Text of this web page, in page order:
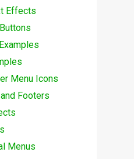
Effects
Menu Icons
Footers
Menus